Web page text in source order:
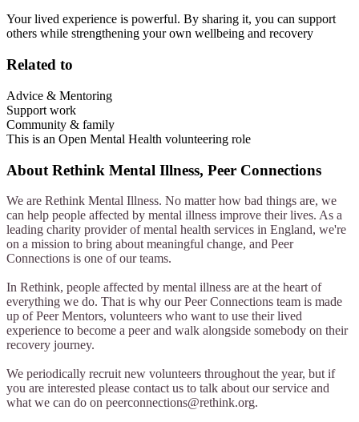
Your lived experience is powerful. By sharing it, you can support
others while strengthening your own wellbeing and recovery
Related to
Advice & Mentoring
Support work
Community & family
This is an Open Mental Health volunteering role
About Rethink Mental Illness, Peer Connections
We are Rethink Mental Illness. No matter how bad things are, we
can help people affected by mental illness improve their lives. As a
leading charity provider of mental health services in England, we're
on a mission to bring about meaningful change, and Peer
Connections is one of our teams.
In Rethink, people affected by mental illness are at the heart of
everything we do. That is why our Peer Connections team is made
up of Peer Mentors, volunteers who want to use their lived
experience to become a peer and walk alongside somebody on their
recovery journey.
We periodically recruit new volunteers throughout the year, but if
you are interested please contact us to talk about our service and
what we can do on peerconnections@rethink.org.